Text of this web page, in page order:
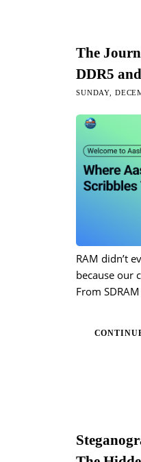
The
DDR5
SUNDAY,
RAM didn’t
because our
From